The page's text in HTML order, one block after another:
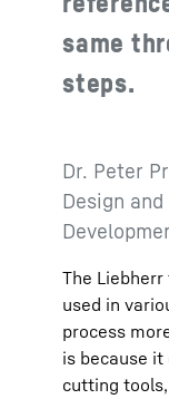
same
steps.
Dr. Peter
Design
The
used in
process
is because
cutting